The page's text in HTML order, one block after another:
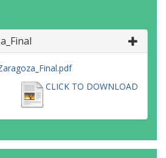
CLICK TO DOWNLOAD